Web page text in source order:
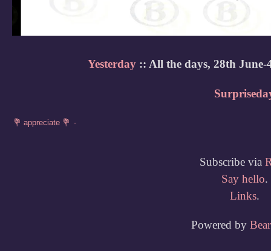
Yesterday :: All the days, 28th
Subscribe via
Say hello.
Links.
Powered by